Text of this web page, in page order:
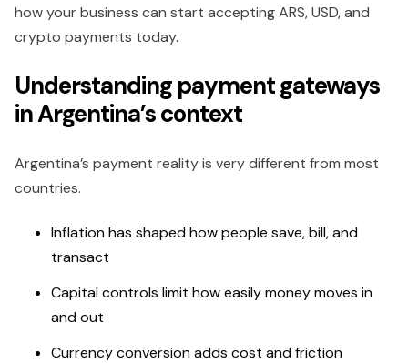
how your business can start accepting ARS, USD, and
crypto payments today.
Understanding payment gateways
in Argentina’s context
Argentina’s payment reality is very different from most
countries.
Inflation has shaped how people save, bill, and
transact
Capital controls limit how easily money moves in
and out
Currency conversion adds cost and friction